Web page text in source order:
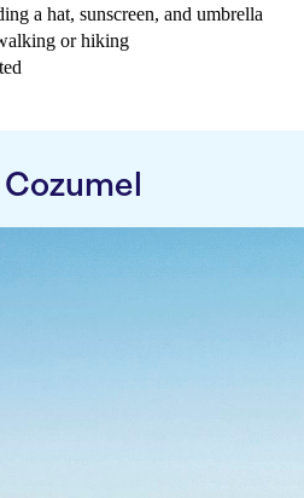
a hat, sunscreen, and umbrella
or hiking